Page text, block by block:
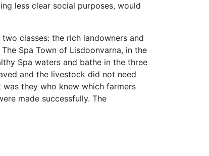
less clear social purposes, would
classes: the rich landowners and
Spa Town of Lisdoonvarna, in the
Spa waters and bathe in the three
and the livestock did not need
they who knew which farmers
made successfully. The